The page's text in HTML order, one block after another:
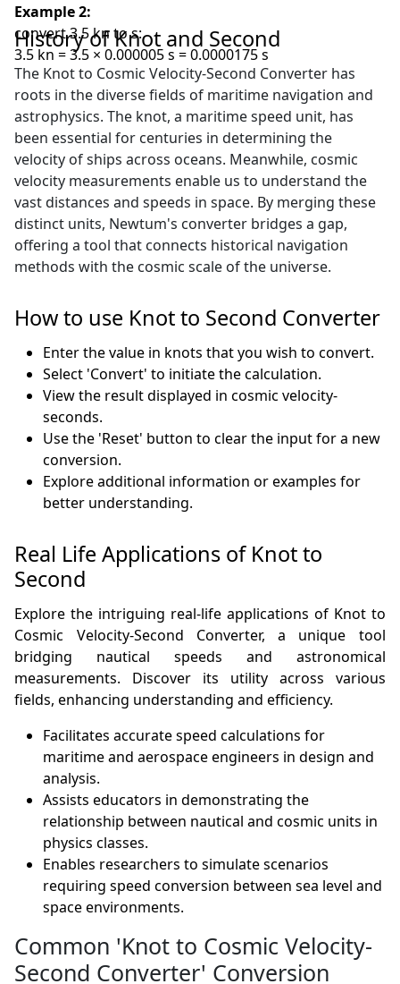
Example 2:
convert 3.5 kn to s:
3.5 kn = 3.5 × 0.000005 s = 0.0000175 s
History of Knot and Second
The Knot to Cosmic Velocity-Second Converter has
roots in the diverse fields of maritime navigation and
astrophysics. The knot, a maritime speed unit, has
been essential for centuries in determining the
velocity of ships across oceans. Meanwhile, cosmic
velocity measurements enable us to understand the
vast distances and speeds in space. By merging these
distinct units, Newtum's converter bridges a gap,
offering a tool that connects historical navigation
methods with the cosmic scale of the universe.
How to use Knot to Second Converter
Enter the value in knots that you wish to convert.
Select 'Convert' to initiate the calculation.
View the result displayed in cosmic velocity-
seconds.
Use the 'Reset' button to clear the input for a new
conversion.
Explore additional information or examples for
better understanding.
Real Life Applications of Knot to
Second
Explore the intriguing real-life applications of Knot to
Cosmic Velocity-Second Converter, a unique tool
bridging nautical speeds and astronomical
measurements. Discover its utility across various
fields, enhancing understanding and efficiency.
Facilitates accurate speed calculations for
maritime and aerospace engineers in design and
analysis.
Assists educators in demonstrating the
relationship between nautical and cosmic units in
physics classes.
Enables researchers to simulate scenarios
requiring speed conversion between sea level and
space environments.
Common 'Knot to Cosmic Velocity-
Second Converter' Conversion